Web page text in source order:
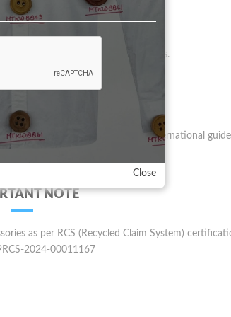
VISION
product for quality conscious clients.
and phthalates free as per international
NOTE
as per RCS (Recycled Claim System)
2024-00011167
Close